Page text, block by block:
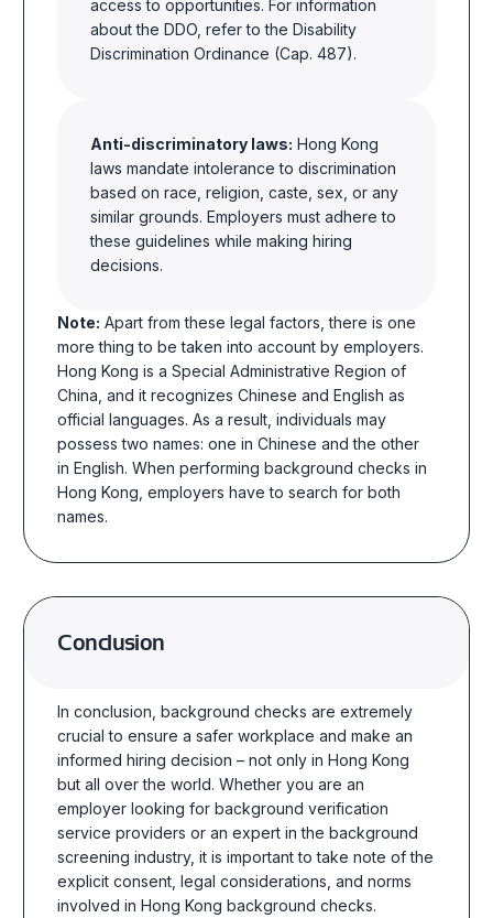
access to opportunities. For information
about the DDO, refer to the Disability
Discrimination Ordinance (Cap. 487).
Anti-discriminatory laws: Hong Kong
laws mandate intolerance to discrimination
based on race, religion, caste, sex, or any
similar grounds. Employers must adhere to
these guidelines while making hiring
decisions.
Note: Apart from these legal factors, there is one
more thing to be taken into account by employers.
Hong Kong is a Special Administrative Region of
China, and it recognizes Chinese and English as
official languages. As a result, individuals may
possess two names: one in Chinese and the other
in English. When performing background checks in
Hong Kong, employers have to search for both
names.
Conclusion
In conclusion, background checks are extremely
crucial to ensure a safer workplace and make an
informed hiring decision – not only in Hong Kong
but all over the world. Whether you are an
employer looking forbackground verification
service providers or an expert in the background
screening industry, it is important to take note of the
explicit consent, legal considerations, and norms
involved inHong Kong background checks.